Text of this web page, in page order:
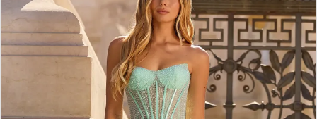
Carousel
end
1
2